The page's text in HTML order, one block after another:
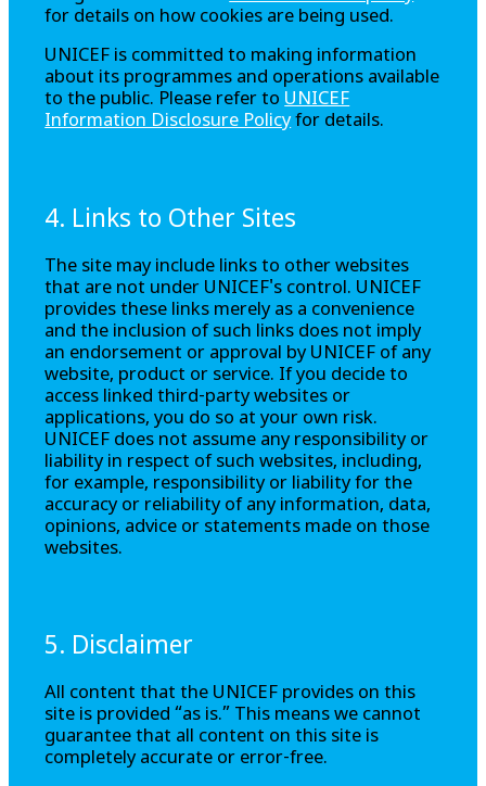
for details on how cookies are being used.
UNICEF is committed to making information
about its programmes and operations available
to the public. Please refer to UNICEF
Information Disclosure Policy for details.
4. Links to Other Sites
The site may include links to other websites
that are not under UNICEF's control. UNICEF
provides these links merely as a convenience
and the inclusion of such links does not imply
an endorsement or approval by UNICEF of any
website, product or service. If you decide to
access linked third-party websites or
applications, you do so at your own risk.
UNICEF does not assume any responsibility or
liability in respect of such websites, including,
for example, responsibility or liability for the
accuracy or reliability of any information, data,
opinions, advice or statements made on those
websites.
5. Disclaimer
All content that the UNICEF provides on this
site is provided “as is.” This means we cannot
guarantee that all content on this site is
completely accurate or error-free.